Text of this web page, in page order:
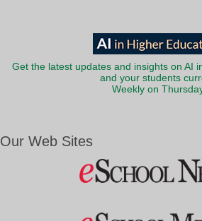
Get the latest updates and insights on AI
and your students
Weekly on
Our Web Sites